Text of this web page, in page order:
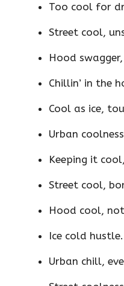
Too cool for
Street cool,
Hood
Chillin’ in the
Cool as ice,
Urban
Keeping it
Street cool,
Hood cool,
Ice cold hustle.
Urban chill,